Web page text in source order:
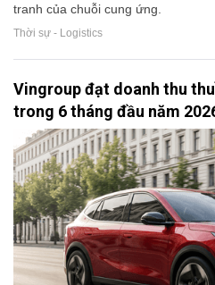
tranh của chuỗi cung ứng.
Thời sự - Logistics
Vingroup đạt doanh thu
trong 6 tháng đầu năm